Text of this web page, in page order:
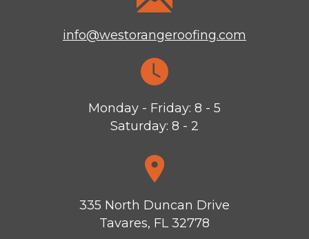
info@westorangeroofing.com
Monday - Friday: 8 - 5
Saturday: 8 - 2
335 North Duncan Drive
Tavares, FL 32778